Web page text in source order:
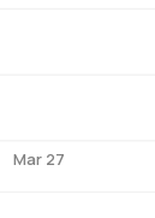
Mar 27